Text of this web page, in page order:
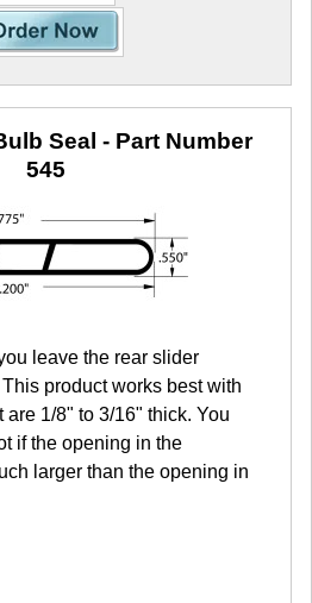
Seal - Part Number
545
leave the rear slider
product works best with
1/8" to 3/16" thick. You
if the opening in the
larger than the opening in